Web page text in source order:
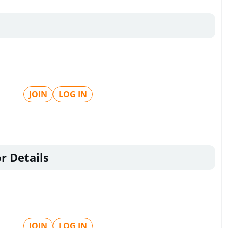
JOIN LOG IN
Details